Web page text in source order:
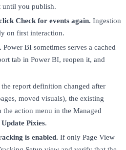
until you publish.
Check for events again. Ingestion
on first interaction.
Power BI sometimes serves a cached
tab in Power BI, reopen it, and
report definition changed after
moved visuals), the existing
the action menu in the Managed
Update Pixies.
is enabled. If only Page View